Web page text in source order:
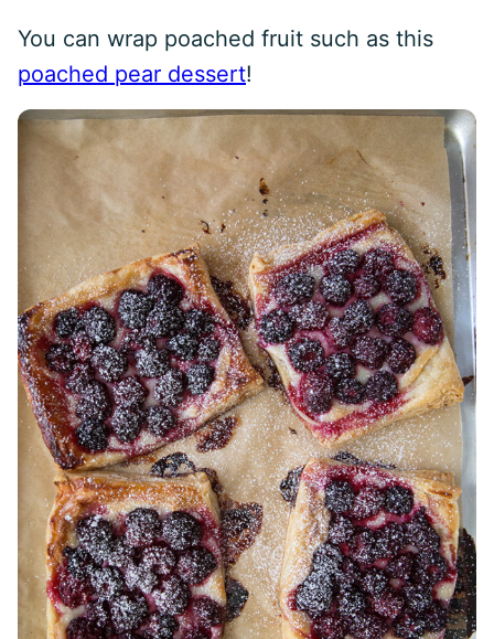
You can wrap poached fruit such as this
poached pear dessert!